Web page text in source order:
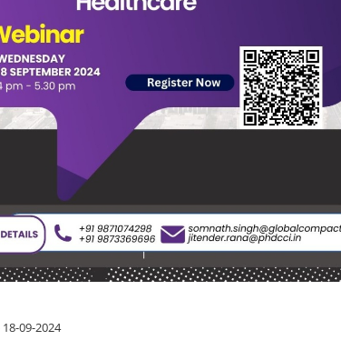
09-2024